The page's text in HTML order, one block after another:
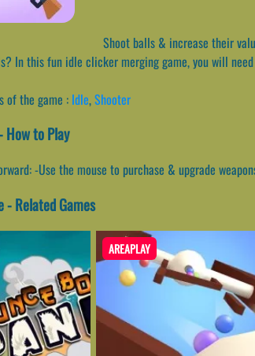
Shoot balls & increase their
In this fun idle clicker merging game, you will
of the game : Idle,Shooter
to Play
-Use the mouse to purchase & upgrade
- Related Games
AREAPLAY